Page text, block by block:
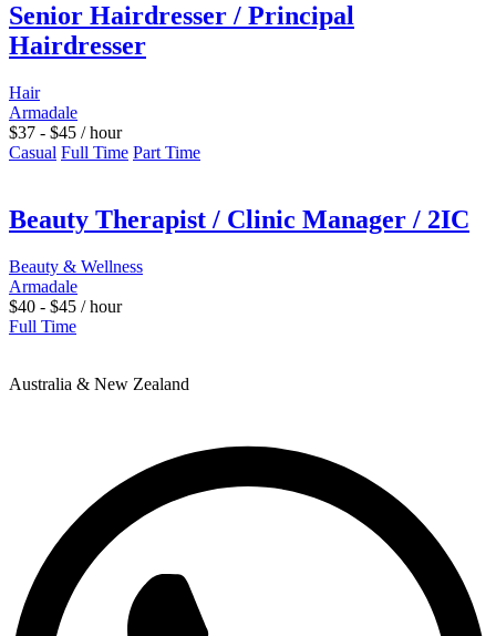
Senior Hairdresser / Principal
Hairdresser
Hair
Armadale
$37 - $45 / hour
Casual Full Time Part Time
Beauty Therapist / Clinic Manager / 2IC
Beauty & Wellness
Armadale
$40 - $45 / hour
Full Time
Australia & New Zealand